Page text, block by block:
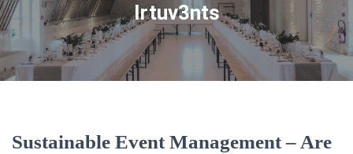
Irtuv3nts
Sustainable Event Management – Are